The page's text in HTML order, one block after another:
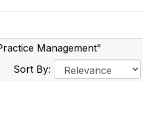
Management"
Sort By: